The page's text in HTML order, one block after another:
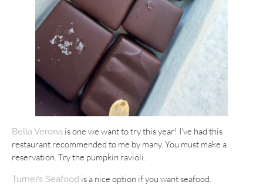
Bella Verona is one we want to try this year! I’ve had this
restaurant recommended to me by many. You must make a
reservation. Try the pumpkin ravioli.
Turner’s Seafood is a nice option if you want seafood.